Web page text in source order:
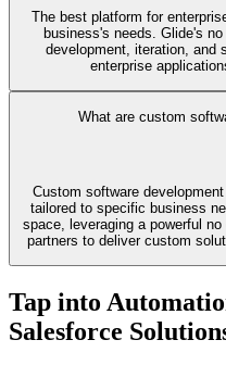
The best platform for
business's needs. Glide's
development, iteration, and
enterprise
What are custom
Custom software
tailored to specific business
space, leveraging a powerful
partners to deliver custom
Tap into
Salesforce